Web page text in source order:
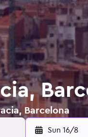
Barcelona
Sun 16/8